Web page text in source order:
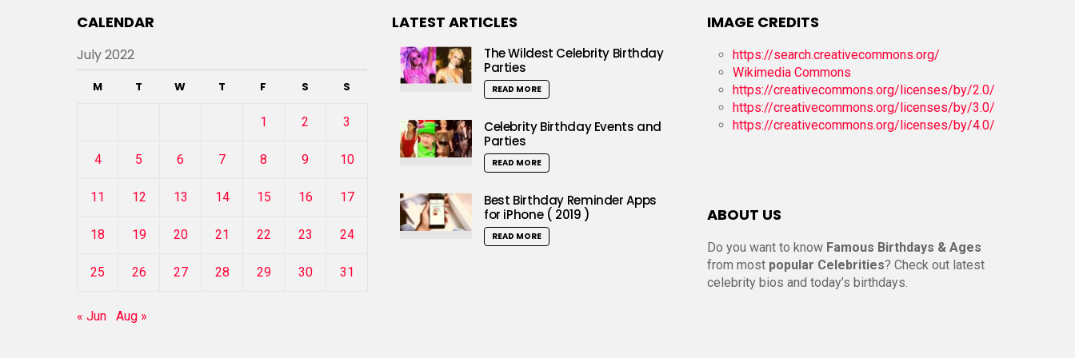
CALENDAR
July 2022
M T W T F S S
1 2 3
4 5 6 7 8 9 10
11 12 13 14 15 16 17
18 19 20 21 22 23 24
25 26 27 28 29 30 31
« Jun Aug »
LATEST ARTICLES
The Wildest Celebrity Birthday
Parties
READ MORE
Celebrity Birthday Events and
Parties
READ MORE
Best Birthday Reminder Apps
for iPhone ( 2019 )
READ MORE
IMAGE CREDITS
https://search.creativecommons.org/
Wikimedia Commons
https://creativecommons.org/licenses/by/2.0/
https://creativecommons.org/licenses/by/3.0/
https://creativecommons.org/licenses/by/4.0/
ABOUT US
Do you want to know Famous Birthdays & Ages
from most popular Celebrities? Check out latest
celebrity bios and today’s birthdays.